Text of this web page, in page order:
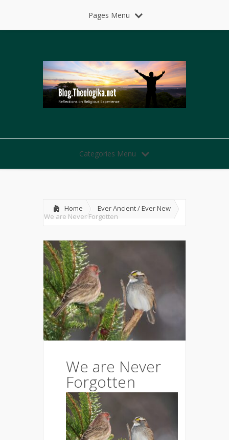
Pages Menu
Categories Menu
Home
Ever Ancient / Ever New
We are Never Forgotten
We are Never
Forgotten